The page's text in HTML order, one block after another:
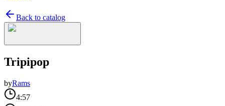
Back to catalog
Tripipop
byRams
4:57